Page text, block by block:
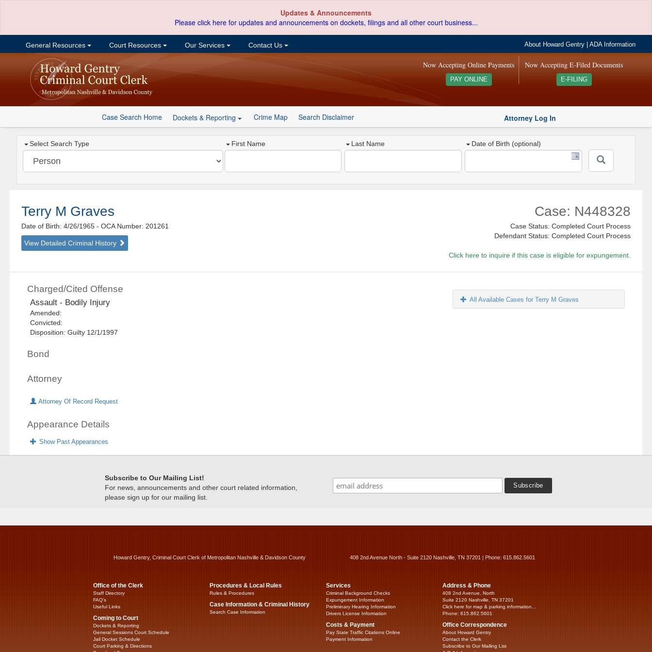
Updates & Announcements
Please click here for updates and announcements on dockets, filings and all other court business...
General Resources Court Resources Our Services Contact Us About Howard Gentry |ADA Information
Now Accepting E-Filed Documents
E-FILING
Now Accepting Online Payments
PAY ONLINE
Case Search Home Dockets & Reporting Crime Map Search Disclaimer Attorney Log In
Select Search Type First Name Last Name Date of Birth (optional)
Terry M Graves
Date of Birth: 4/26/1965- OCA Number: 201261
View Detailed Criminal History
Case: N448328
Case Status: Completed Court Process
Defendant Status: Completed Court Process
Click here to inquire if this case is eligible for expungement.
Charged/Cited Offense
Assault - Bodily Injury
Amended:
Convicted:
Disposition: Guilty 12/1/1997
Bond
Attorney
Attorney Of Record Request
Appearance Details
Show Past Appearances
All Available Cases for Terry M Graves
Subscribe to Our Mailing List!
For news, announcements and other court related information,
please sign up for our mailing list.
Howard Gentry, Criminal Court Clerk of Metropolitan Nashville & Davidson County 408 2nd Avenue North - Suite 2120 Nashville, TN 37201 | Phone: 615.862.5601
Office of the Clerk
Staff Directory
FAQ’s
Useful Links
Coming to Court
Dockets & Reporting
General Sessions Court Schedule
Jail Docket Schedule
Court Parking & Directions
Procedures & Local Rules
Rules & Procedures
Case Information & Criminal History
Search Case Information
Services
Criminal Background Checks
Expungement Information
Preliminary Hearing Information
Drivers License Information
Costs & Payment
Pay State Traffic Citations Online
Payment Information
Address & Phone
408 2nd Avenue, North
Suite 2120 Nashville, TN 37201
Click here for map & parking information...
Phone: 615.862.5601
Office Correspondence
About Howard Gentry
Contact the Clerk
Subscribe to Our Mailing List